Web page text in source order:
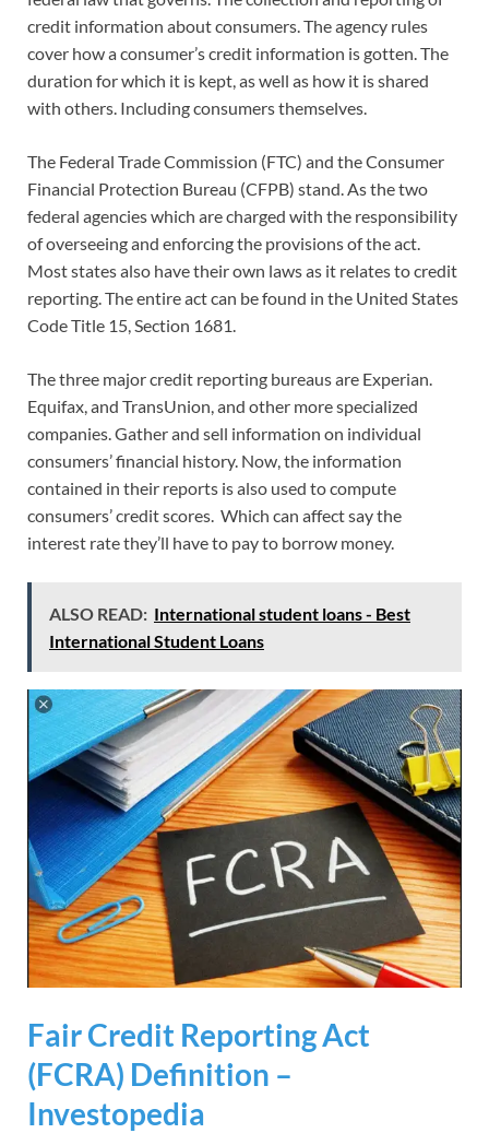
credit information about consumers. The agency rules
cover how a consumer’s credit information is gotten. The
duration for which it is kept, as well as how it is shared
with others. Including consumers themselves.
The Federal Trade Commission (FTC) and the Consumer
Financial Protection Bureau (CFPB) stand. As the two
federal agencies which are charged with the responsibility
of overseeing and enforcing the provisions of the act.
Most states also have their own laws as it relates to credit
reporting. The entire act can be found in the United States
Code Title 15, Section 1681.
The three major credit reporting bureaus are Experian.
Equifax, and TransUnion, and other more specialized
companies. Gather and sell information on individual
consumers’ financial history. Now, the information
contained in their reports is also used to compute
consumers’ credit scores. Which can affect say the
interest rate they’ll have to pay to borrow money.
ALSO READ: International student loans - Best
International Student Loans
Fair Credit Reporting Act
(FCRA) Definition –
Investopedia